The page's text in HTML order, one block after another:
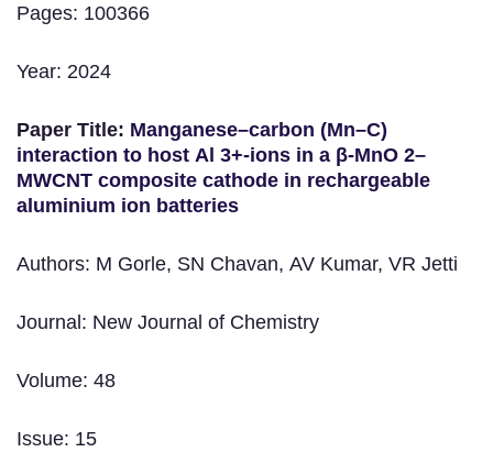
Pages: 100366
Year: 2024
Paper Title: Manganese–carbon (Mn–C)
interaction to host Al 3+-ions in a β-MnO 2–
MWCNT composite cathode in rechargeable
aluminium ion batteries
Authors: M Gorle, SN Chavan, AV Kumar, VR Jetti
Journal: New Journal of Chemistry
Volume: 48
Issue: 15